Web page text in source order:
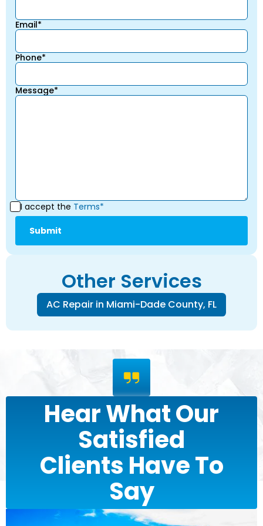
Email*
Phone*
Message*
I accept the Terms*
Other Services
AC Repair in Miami-Dade County, FL
Hear What Our
Satisfied
Clients Have To
Say